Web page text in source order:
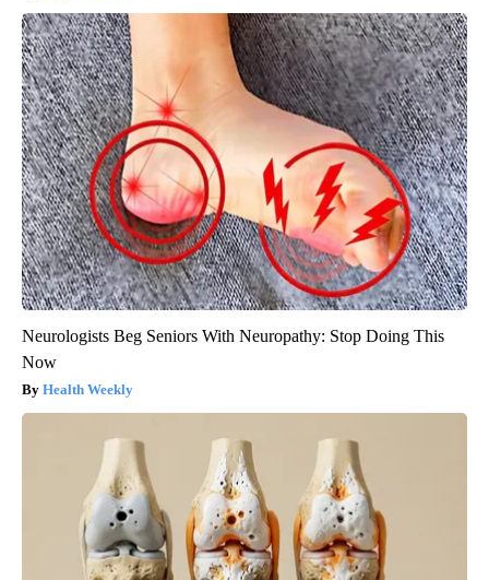
Neurologists Beg Seniors With Neuropathy: Stop Doing This
Now
Health Weekly